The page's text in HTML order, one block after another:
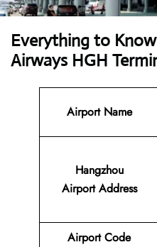
Everything to
Airways HGH
Airport Name
Hangzhou
Airport Address
Airport Code